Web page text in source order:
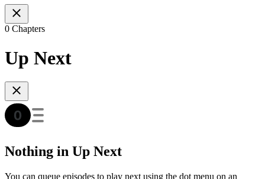
0 Chapters
Up Next
Nothing in Up Next
You can queue episodes to play next using the dot menu on an